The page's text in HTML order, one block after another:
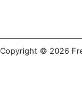
Copyright © 2026